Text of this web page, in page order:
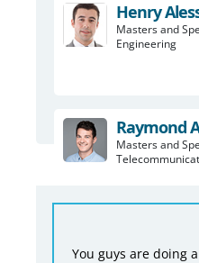
Henry
Masters and
Engineering
Raymond
Masters and
You guys are doing